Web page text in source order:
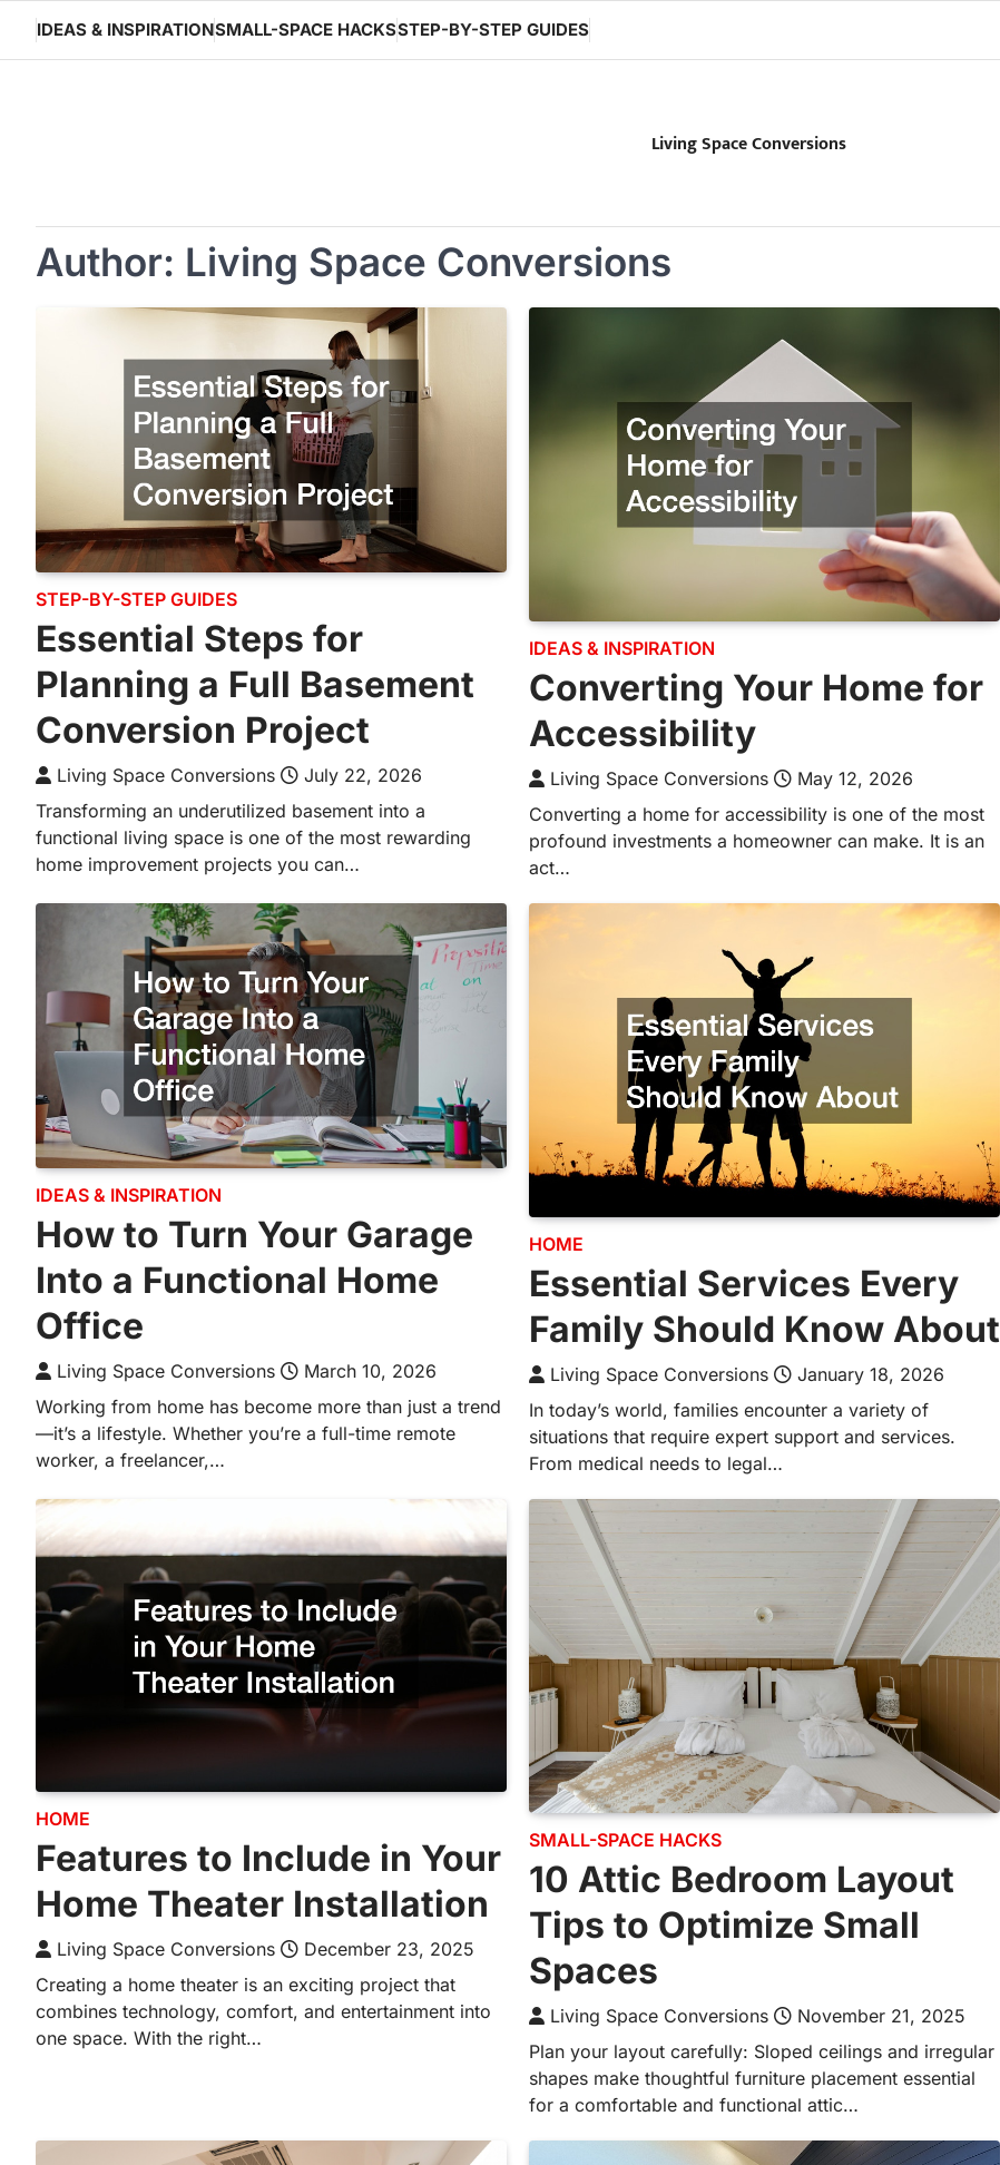
content
IDEAS & INSPIRATIONSMALL-SPACE HACKSSTEP-BY-STEP GUIDES
Living Space Conversions
Author: Living Space Conversions
STEP-BY-STEP GUIDES
Essential Steps for
Planning a Full Basement
Conversion Project
Living Space Conversions
July 22, 2026
Transforming an underutilized basement into a
functional living space is one of the most rewarding
home improvement projects you can…
IDEAS & INSPIRATION
Converting Your Home for
Accessibility
Living Space Conversions
May 12, 2026
Converting a home for accessibility is one of the most
profound investments a homeowner can make. It is an
act…
IDEAS & INSPIRATION
How to Turn Your Garage
Into a Functional Home
Office
Living Space Conversions
March 10, 2026
Working from home has become more than just a trend
—it’s a lifestyle. Whether you’re a full-time remote
worker, a freelancer,…
HOME
Essential Services Every
Family Should Know About
Living Space Conversions
January 18, 2026
In today’s world, families encounter a variety of
situations that require expert support and services.
From medical needs to legal…
HOME
Features to Include in Your
Home Theater Installation
Living Space Conversions
December 23, 2025
Creating a home theater is an exciting project that
combines technology, comfort, and entertainment into
one space. With the right…
SMALL-SPACE HACKS
10 Attic Bedroom Layout
Tips to Optimize Small
Spaces
Living Space Conversions
November 21, 2025
Plan your layout carefully: Sloped ceilings and irregular
shapes make thoughtful furniture placement essential
for a comfortable and functional attic…